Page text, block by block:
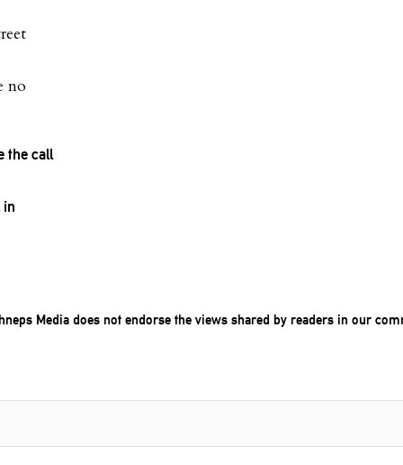
no
the call
in
Media does not endorse the views shared by readers in our